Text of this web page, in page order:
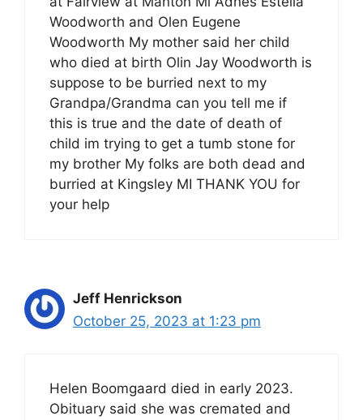
Woodworth and Olen Eugene
Woodworth My mother said her child
who died at birth Olin Jay Woodworth is
suppose to be burried next to my
Grandpa/Grandma can you tell me if
this is true and the date of death of
child im trying to get a tumb stone for
my brother My folks are both dead and
burried at Kingsley MI THANK YOU for
your help
Jeff Henrickson
October 25, 2023 at 1:23 pm
Helen Boomgaard died in early 2023.
Obituary said she was cremated and